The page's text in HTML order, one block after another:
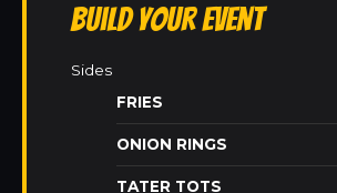
Build Your Event
Sides
FRIES
ONION RINGS
TATER TOTS